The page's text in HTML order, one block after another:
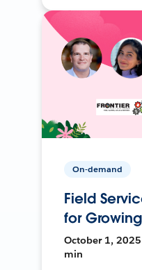
On-demand
Field
for
October 1, 2025
min